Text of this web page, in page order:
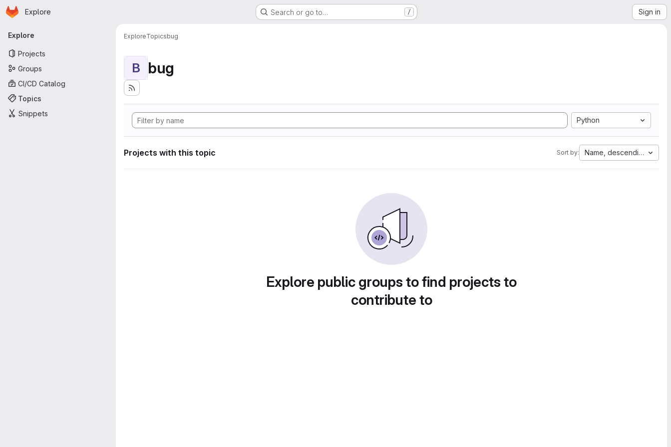
Skip to main content
Homepage
Explore Search or go to… / Sign in
Primary navigation
Explore
Projects
Groups
CI/CD Catalog
Topics
Snippets
ExploreTopicsbug
B bug
Python
Projects with this topic Sort by: Name, descending
Explore public groups to find projects to
contribute to